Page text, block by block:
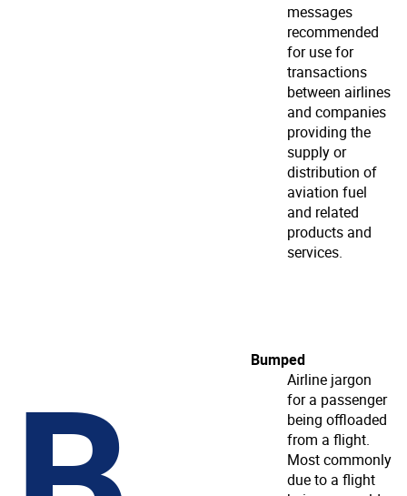
messages
recommended
for use for
transactions
between airlines
and companies
providing the
supply or
distribution of
aviation fuel
and related
products and
services.
Bumped
Airline jargon
for a passenger
being offloaded
from a flight.
Most commonly
due to a flight